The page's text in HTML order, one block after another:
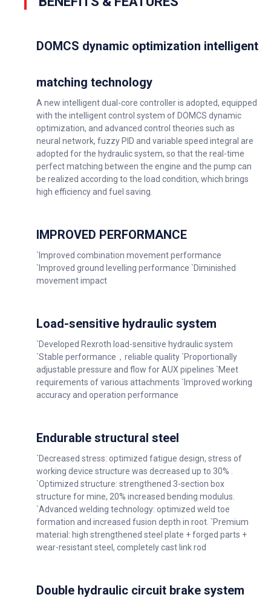
DOMCS dynamic optimization intelligent
matching technology
A new intelligent dual-core controller is adopted, equipped
with the intelligent control system of DOMCS dynamic
optimization, and advanced control theories such as
neural network, fuzzy PID and variable speed integral are
adopted for the hydraulic system, so that the real-time
perfect matching between the engine and the pump can
be realized according to the load condition, which brings
high efficiency and fuel saving.
IMPROVED PERFORMANCE
`Improved combination movement performance
`Improved ground levelling performance `Diminished
movement impact
Load-sensitive hydraulic system
`Developed Rexroth load-sensitive hydraulic system
`Stable performance，reliable quality `Proportionally
adjustable pressure and flow for AUX pipelines `Meet
requirements of various attachments `Improved working
accuracy and operation performance
Endurable structural steel
`Decreased stress: optimized fatigue design, stress of
working device structure was decreased up to 30% .
`Optimized structure: strengthened 3-section box
structure for mine, 20% increased bending modulus.
`Advanced welding technology: optimized weld toe
formation and increased fusion depth in root. `Premium
material: high strengthened steel plate + forged parts +
wear-resistant steel, completely cast link rod
Double hydraulic circuit brake system